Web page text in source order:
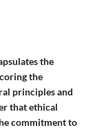
the
the
principles and
that ethical
commitment to